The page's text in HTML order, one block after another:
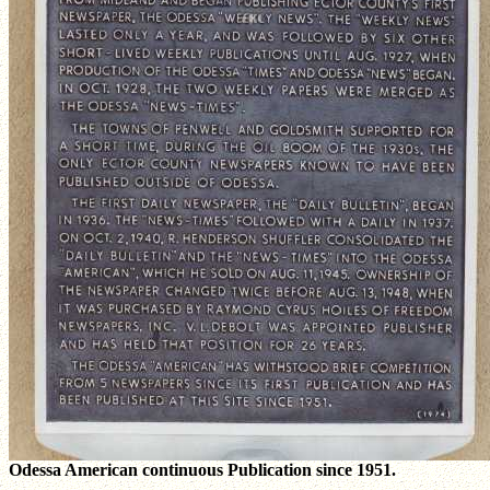
Odessa American continuous Publication since 1951.